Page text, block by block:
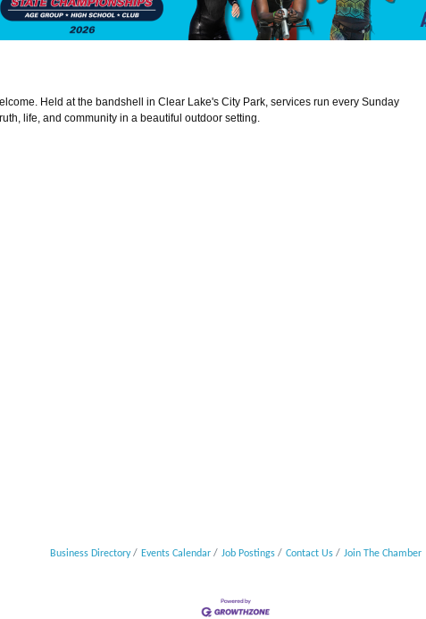
Held at the bandshell in Clear Lake's City Park, services run every Sunday
life, and community in a beautiful outdoor setting.
Business Directory Events Calendar Job Postings Contact Us Join The Chamber